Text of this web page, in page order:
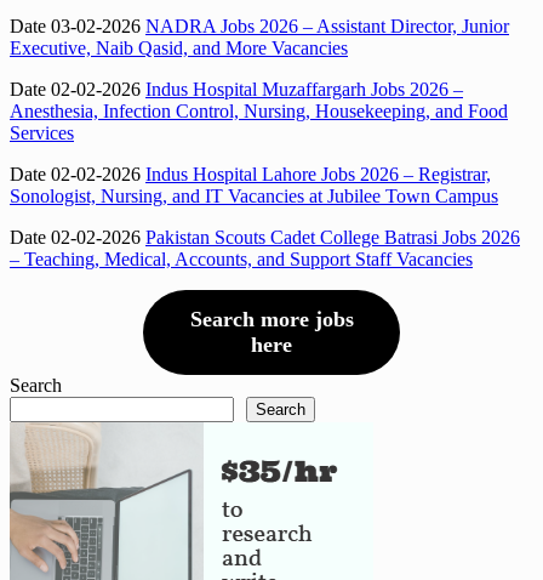
Date 03-02-2026 NADRA Jobs 2026 – Assistant Director, Junior
Executive, Naib Qasid, and More Vacancies
Date 02-02-2026 Indus Hospital Muzaffargarh Jobs 2026 –
Anesthesia, Infection Control, Nursing, Housekeeping, and Food
Services
Date 02-02-2026 Indus Hospital Lahore Jobs 2026 – Registrar,
Sonologist, Nursing, and IT Vacancies at Jubilee Town Campus
Date 02-02-2026 Pakistan Scouts Cadet College Batrasi Jobs 2026
– Teaching, Medical, Accounts, and Support Staff Vacancies
Search more jobs
here
Search
Search